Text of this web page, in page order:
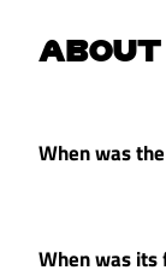
ABOUT
When was
When was its